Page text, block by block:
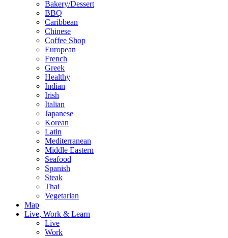
Bakery/Dessert
BBQ
Caribbean
Chinese
Coffee Shop
European
French
Greek
Healthy
Indian
Irish
Italian
Japanese
Korean
Latin
Mediterranean
Middle Eastern
Seafood
Spanish
Steak
Thai
Vegetarian
Map
Live, Work & Learn
Live
Work